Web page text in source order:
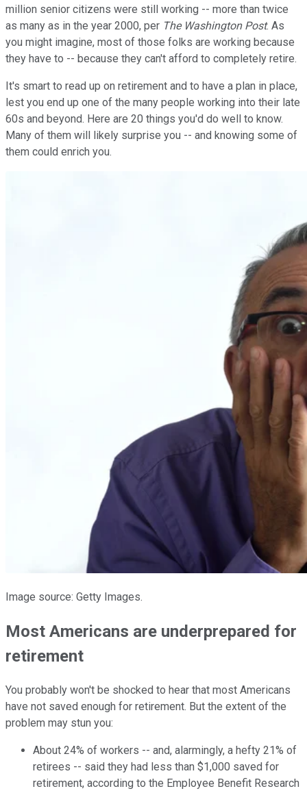
million senior citizens were still working -- more than twice
as many as in the year 2000, per The Washington Post. As
you might imagine, most of those folks are working because
they have to -- because they can't afford to completely retire.
It's smart to read up on retirement and to have a plan in place,
lest you end up one of the many people working into their late
60s and beyond. Here are 20 things you'd do well to know.
Many of them will likely surprise you -- and knowing some of
them could enrich you.
Image source: Getty Images.
Most Americans are underprepared for
retirement
You probably won't be shocked to hear that most Americans
have not saved enough for retirement. But the extent of the
problem may stun you:
About 24% of workers -- and, alarmingly, a hefty 21% of
retirees -- said they had less than $1,000 saved for
retirement, according to the Employee Benefit Research